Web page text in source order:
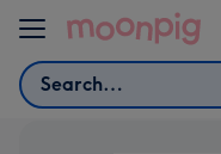
Skip to content
Search